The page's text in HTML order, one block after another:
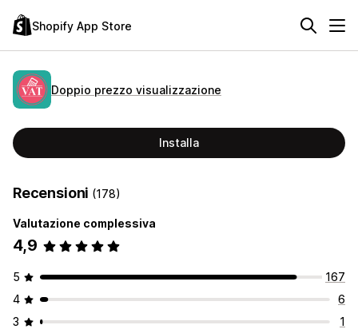
Shopify App Store
Doppio prezzo visualizzazione
Installa
Recensioni (178)
Valutazione complessiva
4,9
5
167
4
6
3
1